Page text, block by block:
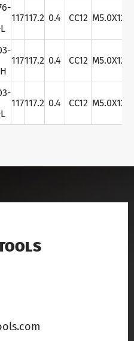
117117.2 0.4 CC12 M5.0X12
117117.2 0.4 CC12 M5.0X12
117117.2 0.4 CC12 M5.0X12